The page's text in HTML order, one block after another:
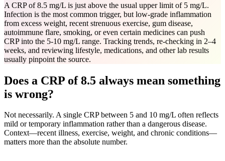
A CRP of 8.5 mg/L is just above the usual upper limit of 5 mg/L.
Infection is the most common trigger, but low-grade inflammation
from excess weight, recent strenuous exercise, gum disease,
autoimmune flare, smoking, or even certain medicines can push
CRP into the 5-10 mg/L range. Tracking trends, re-checking in 2–4
weeks, and reviewing lifestyle, medications, and other lab results
usually pinpoint the source.
Does a CRP of 8.5 always mean something
is wrong?
Not necessarily. A single CRP between 5 and 10 mg/L often reflects
mild or temporary inflammation rather than a dangerous disease.
Context—recent illness, exercise, weight, and chronic conditions—
matters more than the absolute number.